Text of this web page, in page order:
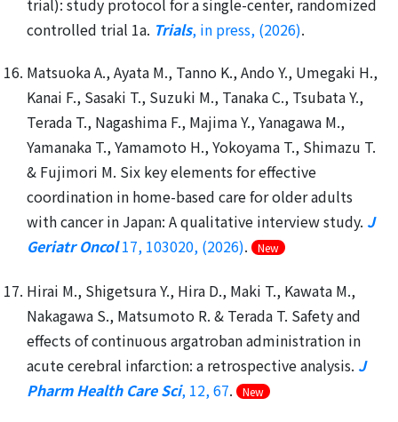
controlled trial 1a. Trials, in press, (2026).
Matsuoka A., Ayata M., Tanno K., Ando Y., Umegaki H.,
Kanai F., Sasaki T., Suzuki M., Tanaka C., Tsubata Y.,
Terada T., Nagashima F., Majima Y., Yanagawa M.,
Yamanaka T., Yamamoto H., Yokoyama T., Shimazu T.
& Fujimori M. Six key elements for effective
coordination in home-based care for older adults
with cancer in Japan: A qualitative interview study. J
Geriatr Oncol17, 103020, (2026). New
Hirai M., Shigetsura Y., Hira D., Maki T., Kawata M.,
Nakagawa S., Matsumoto R. & Terada T. Safety and
effects of continuous argatroban administration in
acute cerebral infarction: a retrospective analysis. J
Pharm Health Care Sci, 12, 67. New